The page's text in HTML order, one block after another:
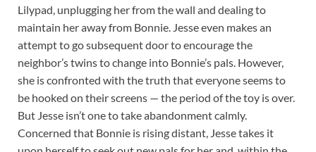
Lilypad, unplugging her from the wall and dealing to
maintain her away from Bonnie. Jesse even makes an
attempt to go subsequent door to encourage the
neighbor’s twins to change into Bonnie’s pals. However,
she is confronted with the truth that everyone seems to
be hooked on their screens — the period of the toy is over.
But Jesse isn’t one to take abandonment calmly.
Concerned that Bonnie is rising distant, Jesse takes it